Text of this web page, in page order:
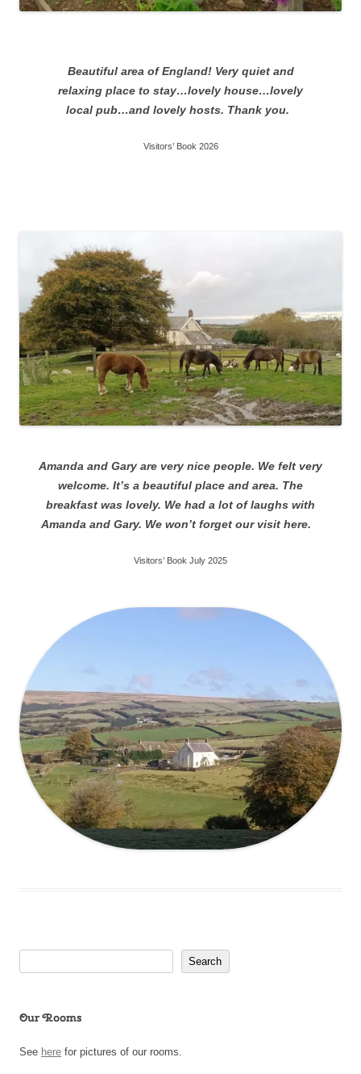
Beautiful area of England! Very quiet and
relaxing place to stay…lovely house…lovely
local pub…and lovely hosts. Thank you.
Visitors’ Book 2026
Amanda and Gary are very nice people. We felt very
welcome. It’s a beautiful place and area. The
breakfast was lovely. We had a lot of laughs with
Amanda and Gary. We won’t forget our visit here.
Visitors’ Book July 2025
Search
Our Rooms
See here for pictures of our rooms.